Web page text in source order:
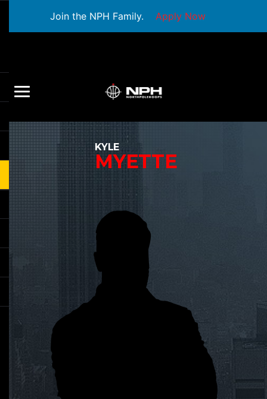
Join the NPH Family. Apply Now
KYLE
MYETTE